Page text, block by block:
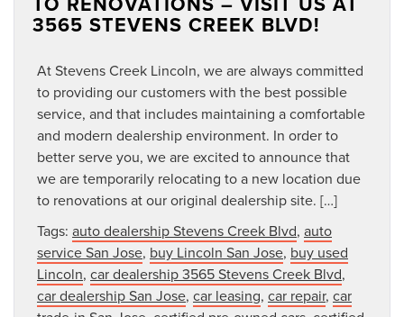
3565 STEVENS CREEK BLVD!
At Stevens Creek Lincoln, we are always committed
to providing our customers with the best possible
service, and that includes maintaining a comfortable
and modern dealership environment. In order to
better serve you, we are excited to announce that
we are temporarily relocating to a new location due
to renovations at our original dealership site. […]
Tags: auto dealership Stevens Creek Blvd, auto
service San Jose, buy Lincoln San Jose, buy used
Lincoln, car dealership 3565 Stevens Creek Blvd,
car dealership San Jose, car leasing, car repair, car